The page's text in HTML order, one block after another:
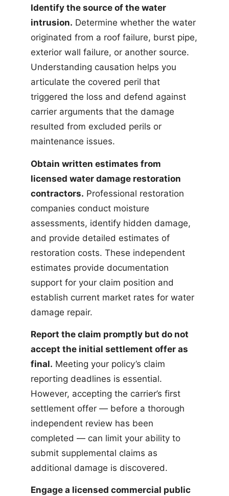
Identify the source of the water
intrusion. Determine whether the water
originated from a roof failure, burst pipe,
exterior wall failure, or another source.
Understanding causation helps you
articulate the covered peril that
triggered the loss and defend against
carrier arguments that the damage
resulted from excluded perils or
maintenance issues.
Obtain written estimates from
licensed water damage restoration
contractors. Professional restoration
companies conduct moisture
assessments, identify hidden damage,
and provide detailed estimates of
restoration costs. These independent
estimates provide documentation
support for your claim position and
establish current market rates for water
damage repair.
Report the claim promptly but do not
accept the initial settlement offer as
final. Meeting your policy’s claim
reporting deadlines is essential.
However, accepting the carrier’s first
settlement offer — before a thorough
independent review has been
completed — can limit your ability to
submit supplemental claims as
additional damage is discovered.
Engage a licensed commercial public